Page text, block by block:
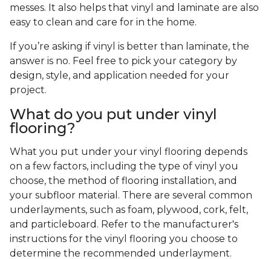
messes. It also helps that vinyl and laminate are also
easy to clean and care for in the home.
If you’re asking if vinyl is better than laminate, the
answer is no. Feel free to pick your category by
design, style, and application needed for your
project.
What do you put under vinyl
flooring?
What you put under your vinyl flooring depends
on a few factors, including the type of vinyl you
choose, the method of flooring installation, and
your subfloor material. There are several common
underlayments, such as foam, plywood, cork, felt,
and particleboard. Refer to the manufacturer's
instructions for the vinyl flooring you choose to
determine the recommended underlayment.